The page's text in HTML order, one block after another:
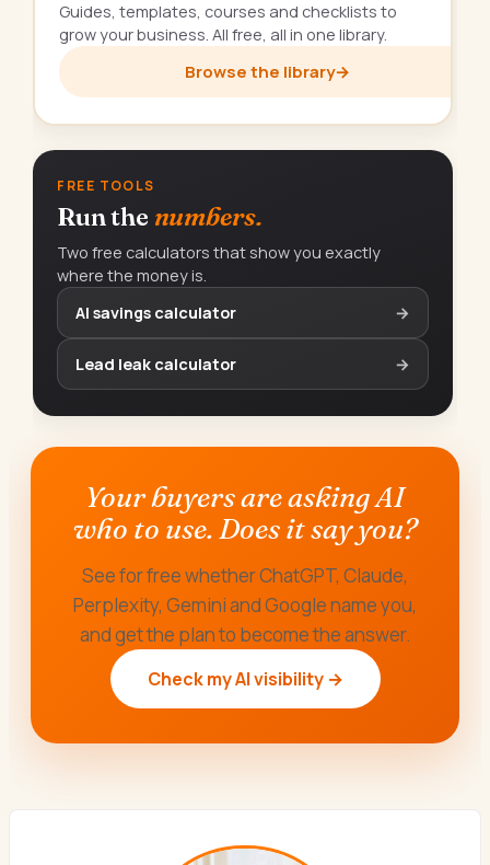
Guides, templates, courses and checklists to
grow your business. All free, all in one library.
Browse the library→
FREE TOOLS
Run the numbers.
Two free calculators that show you exactly
where the money is.
AI savings calculator
→
Lead leak calculator →
Your buyers are asking AI
who to use. Does it say you?
See for free whether ChatGPT, Claude,
Perplexity, Gemini and Google name you,
and get the plan to become the answer.
Check my AI visibility →